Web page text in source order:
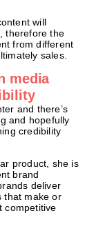
will
therefore the
from different
sales.
media
and there’s
and hopefully
credibility
product, she is
brand
deliver
that make or
competitive